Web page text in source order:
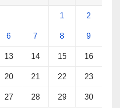
1 2
6 7 8 9
13 14 15 16
20 21 22 23
27 28 29 30